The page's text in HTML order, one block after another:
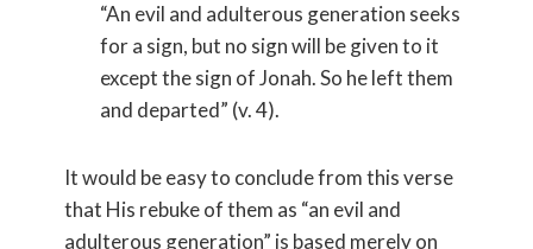
“An evil and adulterous generation seeks
for a sign, but no sign will be given to it
except the sign of Jonah. So he left them
and departed” (v. 4).
It would be easy to conclude from this verse
that His rebuke of them as “an evil and
adulterous generation” is based merely on